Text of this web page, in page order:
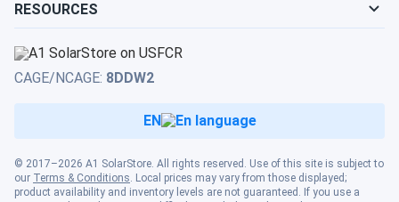
RESOURCES
© 2017–2026 A1 SolarStore. All rights reserved. Use of this site is subject to
our Terms & Conditions. Local prices may vary from those displayed;
product availability and inventory levels are not guaranteed. If you use a
CAGE/NCAGE: 8DDW2
EN